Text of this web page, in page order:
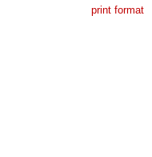
print format